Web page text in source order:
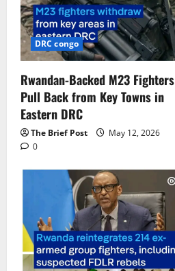
DRC congo
Rwandan-Backed M23 Fighters
Pull Back from Key Towns in
Eastern DRC
The Brief Post
May 12, 2026
0